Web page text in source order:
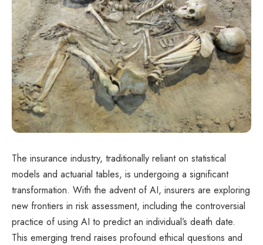
The insurance industry, traditionally reliant on statistical
models and actuarial tables, is undergoing a significant
transformation. With the advent of AI, insurers are exploring
new frontiers in risk assessment, including the controversial
practice of using AI to predict an individual’s death date.
This emerging trend raises profound ethical questions and